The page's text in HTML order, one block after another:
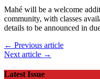
Mahé will be a welcome
community, with classes
details to be announced in
← Previous article
Next article →
Latest Issue